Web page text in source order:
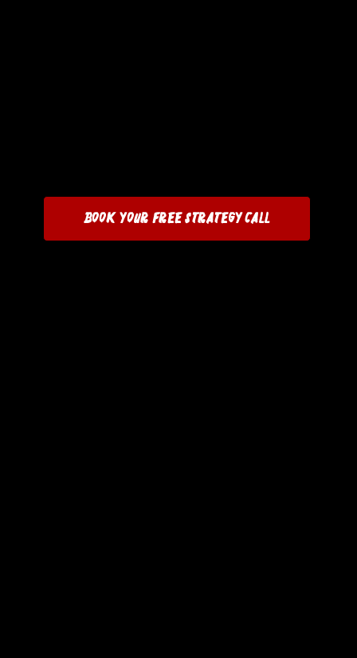
Book Your Free Strategy Call